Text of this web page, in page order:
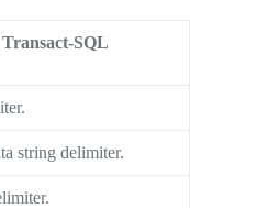
SQL
string delimiter.